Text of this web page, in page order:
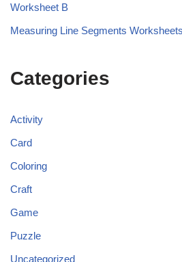
Worksheet B
Measuring Line Segments Worksheets
Categories
Activity
Card
Coloring
Craft
Game
Puzzle
Uncategorized